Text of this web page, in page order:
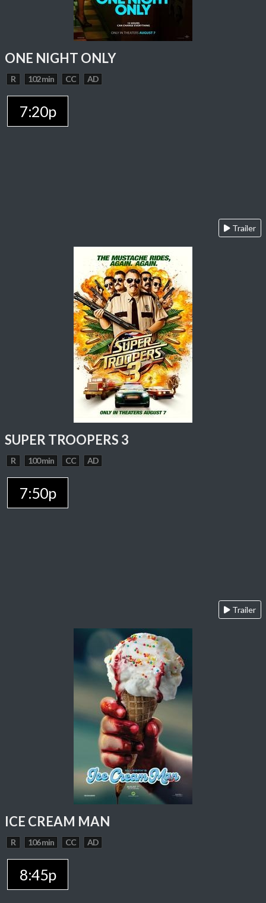
ONE NIGHT ONLY
R 102 min CC AD
7:20p
Trailer
SUPER TROOPERS 3
R 100 min CC AD
7:50p
Trailer
ICE CREAM MAN
R 106 min CC AD
8:45p